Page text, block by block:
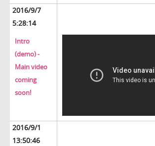
2016/9/7
5:28:14
Intro
(demo) -
Main video
coming
soon!
2016/9/1
13:50:46